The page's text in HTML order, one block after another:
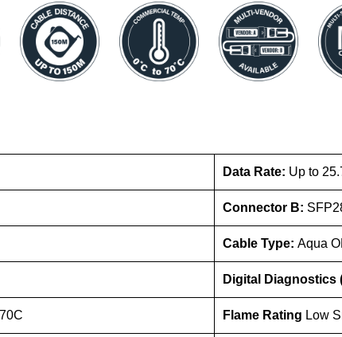
Data Rate: Up to
Connector B:
Cable Type: Aqua
Digital Diagnostics
Flame Rating Low